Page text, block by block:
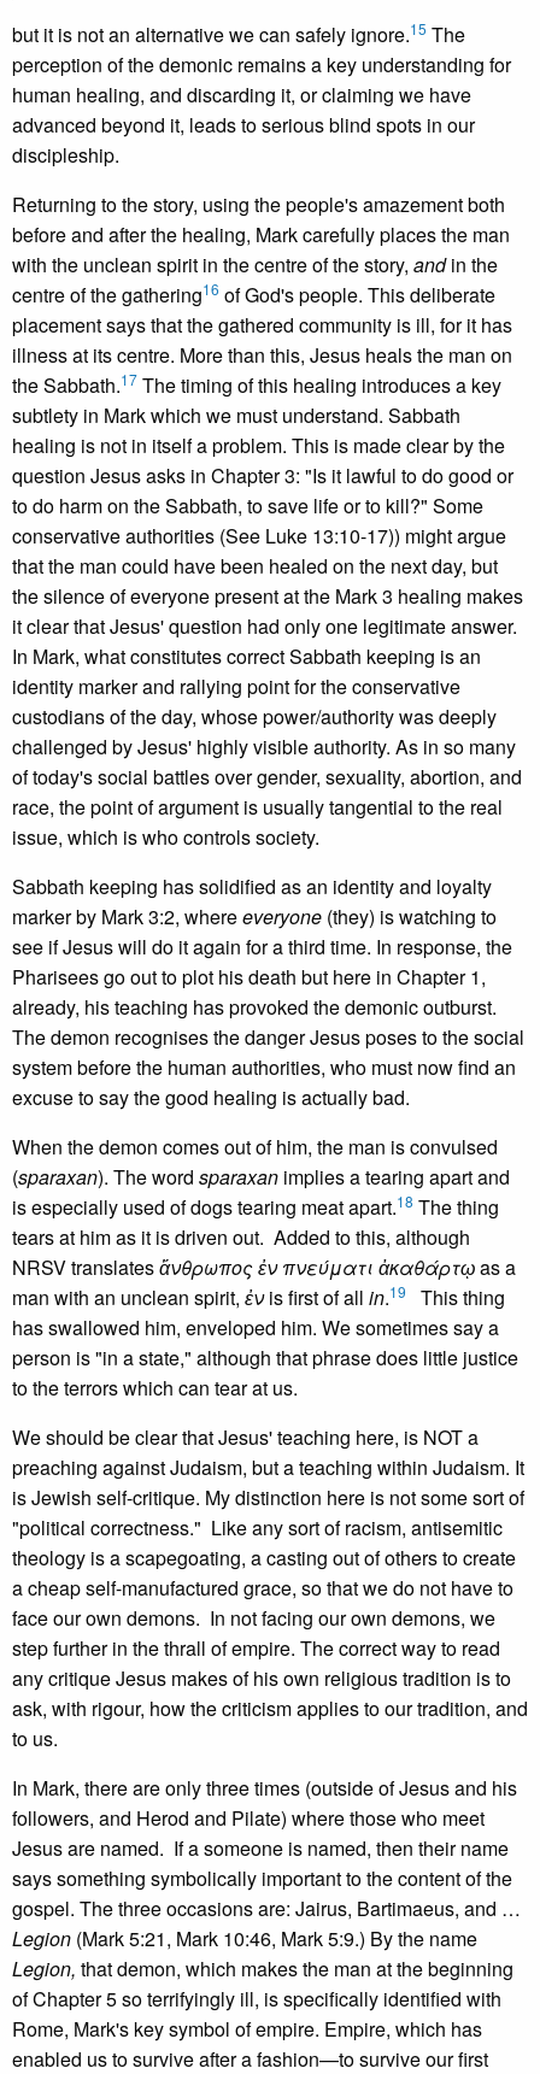
but it is not an alternative we can safely ignore.15 The
perception of the demonic remains a key understanding for
human healing, and discarding it, or claiming we have
advanced beyond it, leads to serious blind spots in our
discipleship.
Returning to the story, using the people's amazement both
before and after the healing, Mark carefully places the man
with the unclean spirit in the centre of the story, andin the
centre of the gathering16 of God's people. This deliberate
placement says that the gathered community is ill, for it has
illness at its centre. More than this, Jesus heals the man on
the Sabbath.17 The timing of this healing introduces a key
subtlety in Mark which we must understand. Sabbath
healing is not in itself a problem. This is made clear by the
question Jesus asks in Chapter 3: "Is it lawful to do good or
to do harm on the Sabbath, to save life or to kill?" Some
conservative authorities (See Luke 13:10-17)) might argue
that the man could have been healed on the next day, but
the silence of everyone present at the Mark 3 healing makes
it clear that Jesus' question had only one legitimate answer.
In Mark, what constitutes correct Sabbath keeping is an
identity marker and rallying point for the conservative
custodians of the day, whose power/authority was deeply
challenged by Jesus' highly visible authority. As in so many
of today's social battles over gender, sexuality, abortion, and
race, the point of argument is usually tangential to the real
issue, which is who controls society.
Sabbath keeping has solidified as an identity and loyalty
marker by Mark 3:2, whereeveryone (they) is watching to
see if Jesus will do it again for a third time. In response, the
Pharisees go out to plot his death but here in Chapter 1,
already, his teaching has provoked the demonic outburst.
The demon recognises the danger Jesus poses to the social
system before the human authorities, who must now find an
excuse to say the good healing is actually bad.
When the demon comes out of him, the man is convulsed
(sparaxan). The word sparaxan implies a tearing apart and
is especially used of dogs tearing meat apart.18 The thing
tears at him as it is driven out. Added to this, although
NRSV translatesἄνθρωπος ἐν πνεύματι ἀκαθάρτῳas a
man with an unclean spirit, ἐνis first of all in.19
This thing
has swallowed him, enveloped him. We sometimes say a
person is "in a state," although that phrase does little justice
to the terrors which can tear at us.
We should be clear that Jesus' teaching here, is NOT a
preaching against Judaism, but a teaching within Judaism. It
is Jewish self-critique. My distinction here is not some sort of
"political correctness." Like any sort of racism, antisemitic
theology is a scapegoating, a casting out of others to create
a cheap self-manufactured grace, so that we do not have to
face our own demons. In not facing our own demons, we
step further in the thrall of empire. The correct way to read
any critique Jesus makes of his own religious tradition is to
ask, with rigour, how the criticism applies to our tradition, and
to us.
In Mark, there are only three times (outside of Jesus and his
followers, and Herod and Pilate) where those who meet
Jesus are named. If a someone is named, then their name
says something symbolically important to the content of the
gospel. The three occasions are: Jairus, Bartimaeus, and …
Legion (Mark 5:21, Mark 10:46, Mark 5:9.) By the name
Legion, that demon, which makes the man at the beginning
of Chapter 5 so terrifyingly ill, is specifically identified with
Rome, Mark's key symbol of empire. Empire, which has
enabled us to survive after a fashion—to survive our first